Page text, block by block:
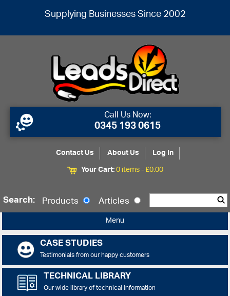
Supplying Businesses Since 2002
Call Us Now:
0345 193 0615
Contact Us About Us
Log In
Your Cart:0 items -£0.00
Search: Products Articles
Menu
CASE STUDIES
Testimonials from our happy customers
TECHNICAL LIBRARY
Our wide library of technical information